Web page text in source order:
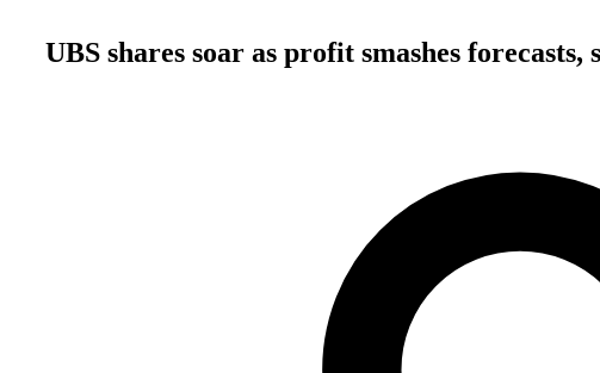
UBS shares soar as profit smashes